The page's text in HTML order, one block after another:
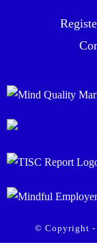
© Copyright -